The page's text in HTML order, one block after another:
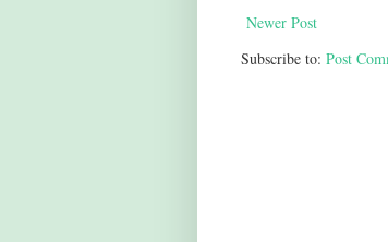
Newer Post
Subscribe to: Post